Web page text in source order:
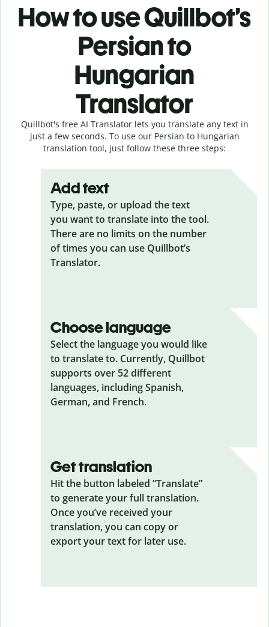
How to use Quillbot’s
Persian to
Hungarian
Translator
Quillbot's free AI Translator lets you translate any text in
just a few seconds. To use our Persian to Hungarian
translation tool, just follow these three steps:
Add text
Type, paste, or upload the text
you want to translate into the tool.
There are no limits on the number
of times you can use Quillbot’s
Translator.
Choose language
Select the language you would like
to translate to. Currently, Quillbot
supports over 52 different
languages, including Spanish,
German, and French.
Get translation
Hit the button labeled “Translate”
to generate your full translation.
Once you’ve received your
translation, you can copy or
export your text for later use.